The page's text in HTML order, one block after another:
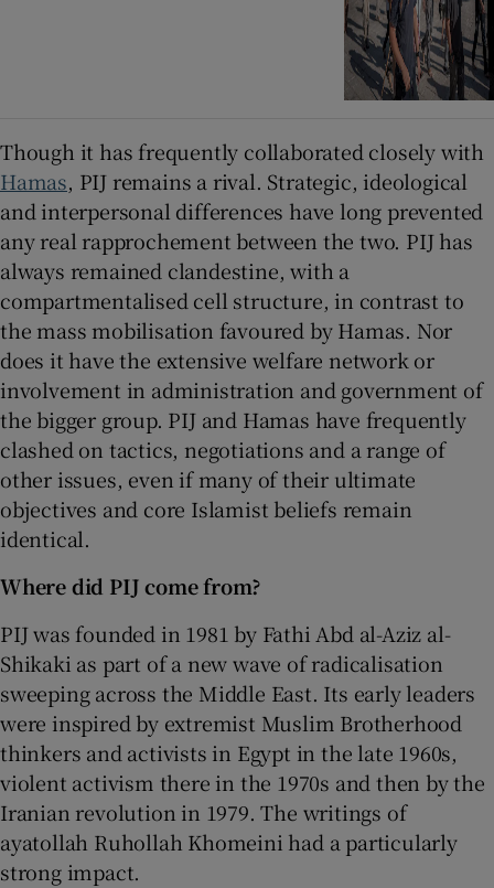
Though it has frequently collaborated closely with
Hamas, PIJ remains a rival. Strategic, ideological
and interpersonal differences have long prevented
any real rapprochement between the two. PIJ has
always remained clandestine, with a
compartmentalised cell structure, in contrast to
the mass mobilisation favoured by Hamas. Nor
does it have the extensive welfare network or
involvement in administration and government of
the bigger group. PIJ and Hamas have frequently
clashed on tactics, negotiations and a range of
other issues, even if many of their ultimate
objectives and core Islamist beliefs remain
identical.
Where did PIJ come from?
PIJ was founded in 1981 by Fathi Abd al-Aziz al-
Shikaki as part of a new wave of radicalisation
sweeping across the Middle East. Its early leaders
were inspired by extremist Muslim Brotherhood
thinkers and activists in Egypt in the late 1960s,
violent activism there in the 1970s and then by the
Iranian revolution in 1979. The writings of
ayatollah Ruhollah Khomeini had a particularly
strong impact.